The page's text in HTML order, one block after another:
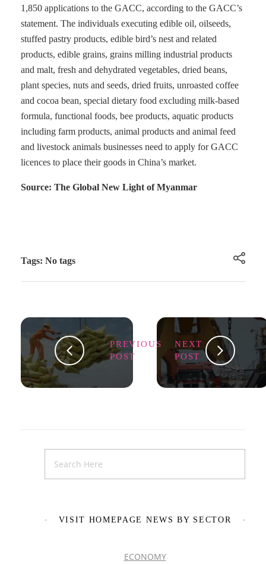
1,850 applications to the GACC, according to the GACC’s
statement. The individuals executing edible oil, oilseeds,
stuffed pastry products, edible bird’s nest and related
products, edible grains, grains milling industrial products
and malt, fresh and dehydrated vegetables, dried beans,
plant species, nuts and seeds, dried fruits, unroasted coffee
and cocoa bean, special dietary food excluding milk-based
formula, functional foods, bee products, aquatic products
including farm products, animal products and animal feed
and livestock animals businesses need to apply for GACC
licences to place their goods in China’s market.
Source: The Global New Light of Myanmar
Tags: No tags
PREVIOUS
POST
NEXT
POST
VISIT HOMEPAGE NEWS BY SECTOR
ECONOMY